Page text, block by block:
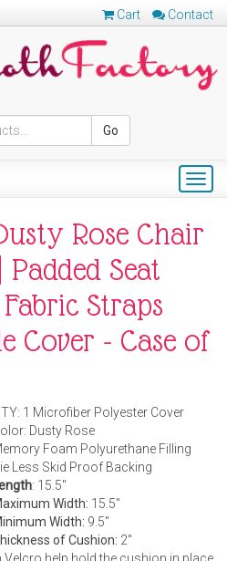
Cart Contact
Go
Rose Chair
Seat
Straps
Cover - Case of
1 Microfiber Polyester Cover
Dusty Rose
Foam Polyurethane Filling
Less Skid Proof Backing
: 15.5"
Width: 15.5"
Width: 9.5"
of Cushion: 2"